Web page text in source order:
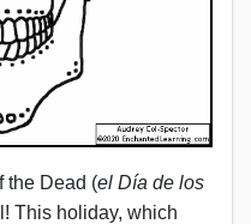
the Dead (el Día de los
This holiday, which